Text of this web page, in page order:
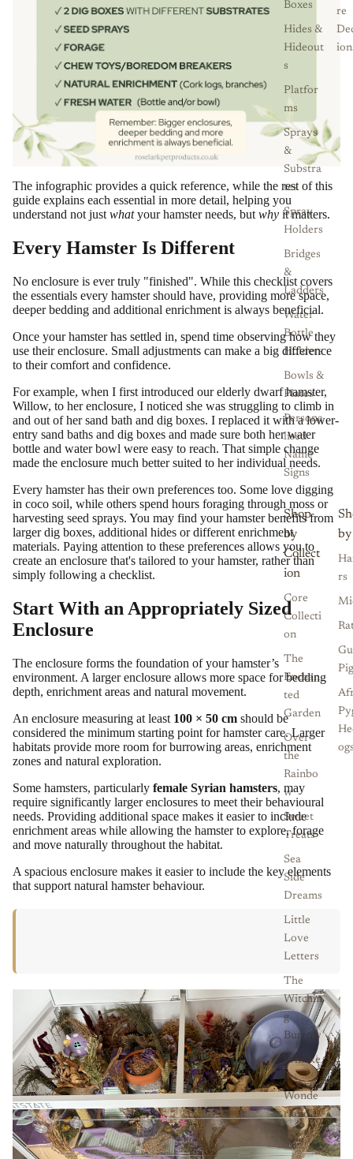
Boxes
Hides &
Hideout
s
Platfor
ms
Sprays
&
Substra
tes
Spray
Holders
Bridges
&
Ladders
Water
Bottle
Holders
Bowls &
Plates
Persona
lised
Name
Signs
re
Shop
by
Collect
ion
Core
Collecti
on
The
Enchan
ted
Garden
Over
the
Rainbo
w
Sweet
Treats
Sea
Side
Dreams
Little
Love
Letters
The
Witchin
g
Burrow
Whiske
r
Wonde
rland
by
rs
The infographic provides a quick reference, while the rest of this
guide explains each essential in more detail, helping you
understand not just whatyour hamster needs, but why it matters.
Every Hamster Is Different
No enclosure is ever truly "finished". While this checklist covers
the essentials every hamster should have, providing more space,
deeper bedding and additional enrichment is always beneficial.
Once your hamster has settled in, spend time observing how they
use their enclosure. Small adjustments can make a big difference
to their comfort and confidence.
For example, when I first introduced our elderly dwarf hamster,
Willow, to her enclosure, I noticed she was struggling to climb in
and out of her sand bath and dig boxes. I replaced it with a lower-
entry sand baths and dig boxes and made sure both her water
bottle and water bowl were easy to reach. That simple change
made the enclosure much better suited to her individual needs.
Every hamster has their own preferences too. Some love digging
in coco soil, while others spend hours foraging through moss or
harvesting seed sprays. You may find your hamster benefits from
larger dig boxes, additional hides or different enrichment
materials. Paying attention to these preferences allows you to
create an enclosure that's tailored to your hamster, rather than
simply following a checklist.
Start With an Appropriately Sized
Enclosure
The enclosure forms the foundation of your hamster’s
environment. A larger enclosure allows more space for bedding
depth, enrichment areas and natural movement.
An enclosure measuring at least 100 × 50 cm should be
considered the minimum starting point for hamster care. Larger
habitats provide more room for burrowing areas, enrichment
zones and natural exploration.
Some hamsters, particularly female Syrian hamsters, may
require significantly larger enclosures to meet their behavioural
needs. Providing additional space makes it easier to include
enrichment areas while allowing the hamster to explore, forage
and move naturally throughout the habitat.
A spacious enclosure makes it easier to include the key elements
that support natural hamster behaviour.